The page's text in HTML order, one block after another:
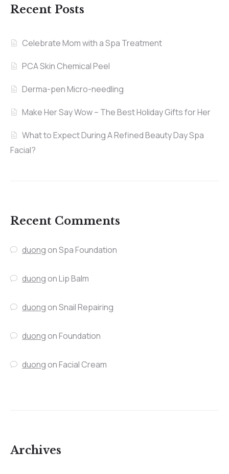
Recent Posts
Celebrate Mom with a Spa Treatment
PCA Skin Chemical Peel
Derma-pen Micro-needling
Make Her Say Wow – The Best Holiday Gifts for Her
What to Expect During A Refined Beauty Day Spa
Facial?
Recent Comments
duongonSpa Foundation
duongonLip Balm
duongonSnail Repairing
duongonFoundation
duongonFacial Cream
Archives